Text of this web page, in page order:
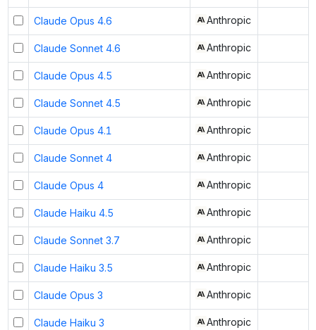
Claude Opus 4.6 Anthropic
Claude Sonnet 4.6 Anthropic
Claude Opus 4.5 Anthropic
Claude Sonnet 4.5 Anthropic
Claude Opus 4.1 Anthropic
Claude Sonnet 4 Anthropic
Claude Opus 4 Anthropic
Claude Haiku 4.5 Anthropic
Claude Sonnet 3.7 Anthropic
Claude Haiku 3.5 Anthropic
Claude Opus 3 Anthropic
Claude Haiku 3 Anthropic